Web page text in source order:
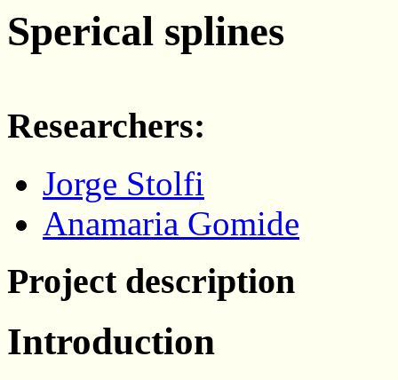
Sperical splines
Researchers:
Jorge Stolfi
Anamaria Gomide
Project description
Introduction